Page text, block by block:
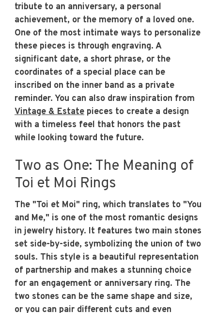
tribute to an anniversary, a personal
achievement, or the memory of a loved one.
One of the most intimate ways to personalize
these pieces is through engraving. A
significant date, a short phrase, or the
coordinates of a special place can be
inscribed on the inner band as a private
reminder. You can also draw inspiration from
Vintage & Estate pieces to create a design
with a timeless feel that honors the past
while looking toward the future.
Two as One: The Meaning of
Toi et Moi Rings
The "Toi et Moi" ring, which translates to "You
and Me," is one of the most romantic designs
in jewelry history. It features two main stones
set side-by-side, symbolizing the union of two
souls. This style is a beautiful representation
of partnership and makes a stunning choice
for an engagement or anniversary ring. The
two stones can be the same shape and size,
or you can pair different cuts and even